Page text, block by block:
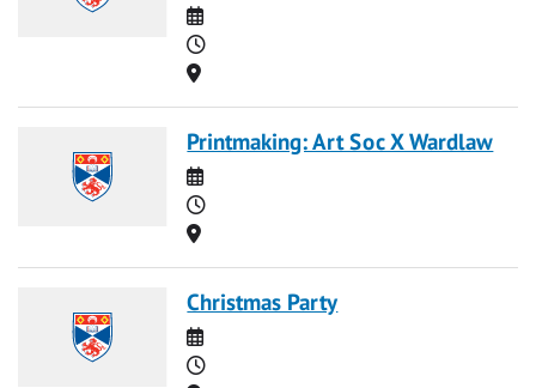
Date
Time
Location
Printmaking: Art Soc X Wardlaw
Date
Time
Location
Christmas Party
Date
Time